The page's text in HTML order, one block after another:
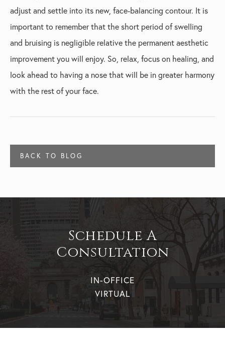
adjust and settle into its new, face-balancing contour. It is
important to remember that the short period of swelling
and bruising is negligible relative the permanent aesthetic
improvement you will enjoy. So, relax, focus on healing, and
look ahead to having a nose that will be in greater harmony
with the rest of your face.
BACK TO BLOG
Schedule A
Consultation
IN-OFFICE
VIRTUAL